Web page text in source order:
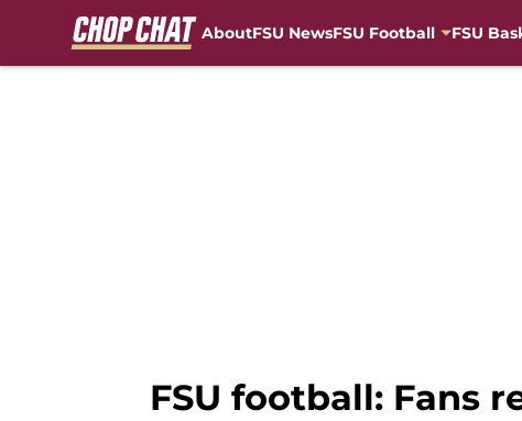
AboutFSU NewsFSU Football FSU
FSU football: Fans